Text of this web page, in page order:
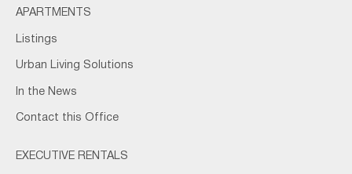
APARTMENTS
Listings
Urban Living Solutions
In the News
Contact this Office
EXECUTIVE RENTALS